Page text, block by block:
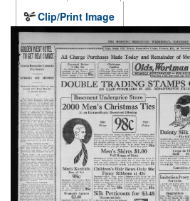
Clip/Print Image